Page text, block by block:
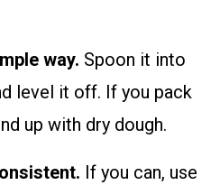
way. Spoon it into
level it off. If you pack
up with dry dough.
If you can, use